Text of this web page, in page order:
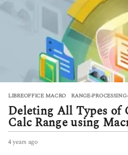
LIBREOFFICE MACRO ,RANGE-
Deleting All Types of
Calc Range using
4 years ago4